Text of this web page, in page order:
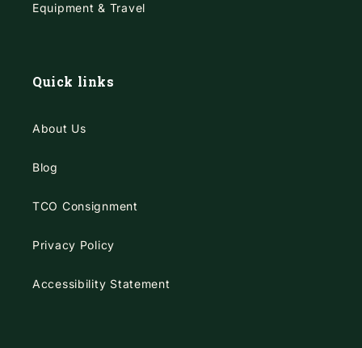
Equipment & Travel
Quick links
About Us
Blog
TCO Consignment
Privacy Policy
Accessibility Statement